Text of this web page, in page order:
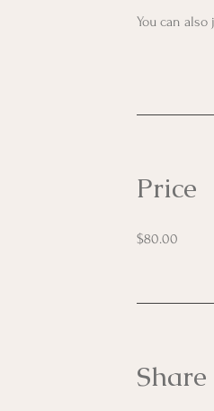
You can
Price
$80.00
Share